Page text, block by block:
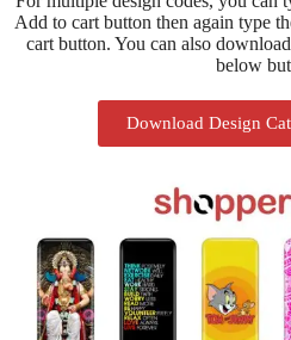
Add to cart button then again type
cart button. You can also
below
Download Design